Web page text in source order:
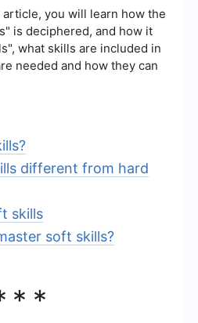
you will learn how the
is deciphered, and how it
what skills are included in
needed and how they can
different from hard
skills
soft skills?